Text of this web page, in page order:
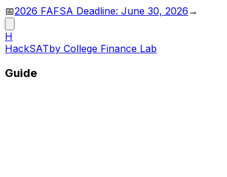
📅2026 FAFSA Deadline: June 30, 2026 →
H
HackSATby College Finance Lab
Guide